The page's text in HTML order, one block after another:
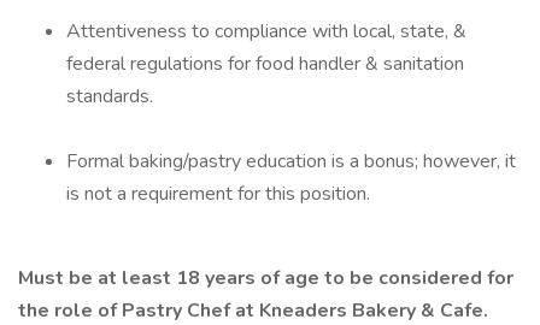
Attentiveness to compliance with local, state, &
federal regulations for food handler & sanitation
standards.
Formal baking/pastry education is a bonus; however, it
is not a requirement for this position.
Must be at least 18 years of age to be considered for
the role of Pastry Chef at Kneaders Bakery & Cafe.